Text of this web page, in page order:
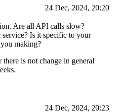
24 Dec, 2024, 20:20
Are all API calls slow?
service? Is it specific to your
making?
is not change in general
24 Dec, 2024, 20:23